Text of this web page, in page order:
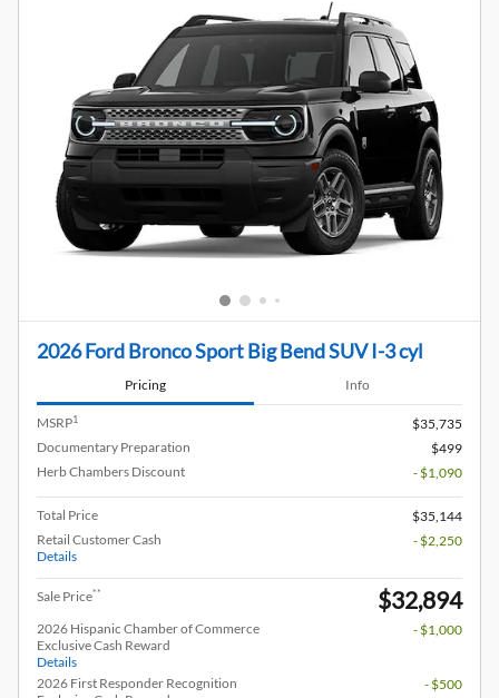
2026 Ford Bronco Sport Big Bend SUV I-3 cyl
Pricing Info
MSRP1
$35,735
Documentary Preparation
$499
Herb Chambers Discount
- $1,090
Total Price
$35,144
Retail Customer Cash
Details
- $2,250
Sale Price** $32,894
2026 Hispanic Chamber of Commerce
Exclusive Cash Reward
Details
- $1,000
2026 First Responder Recognition
- $500